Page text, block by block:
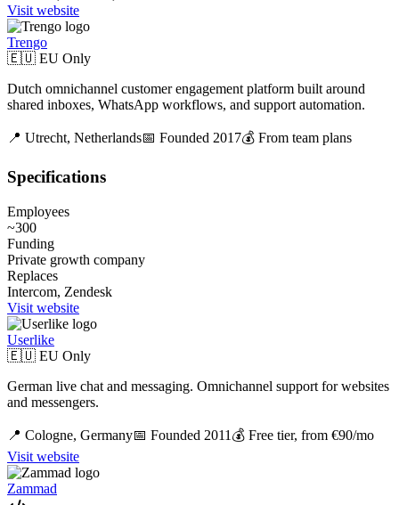
Visit website
Trengo
🇪🇺 EU Only
Dutch omnichannel customer engagement platform built around
shared inboxes, WhatsApp workflows, and support automation.
📍 Utrecht, Netherlands📅 Founded 2017💰 From team plans
Specifications
Employees
~300
Funding
Private growth company
Replaces
Intercom, Zendesk
Visit website
Userlike
🇪🇺 EU Only
German live chat and messaging. Omnichannel support for websites
and messengers.
📍 Cologne, Germany📅 Founded 2011 💰 Free tier, from €90/mo
Visit website
Zammad